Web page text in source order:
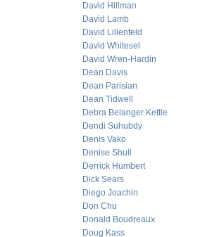
David Hillman
David Lamb
David Lilienfeld
David Whitesel
David Wren-Hardin
Dean Davis
Dean Parisian
Dean Tidwell
Debra Belanger Kettle
Dendi Suhubdy
Denis Vako
Denise Shull
Derrick Humbert
Dick Sears
Diego Joachin
Don Chu
Donald Boudreaux
Doug Kass